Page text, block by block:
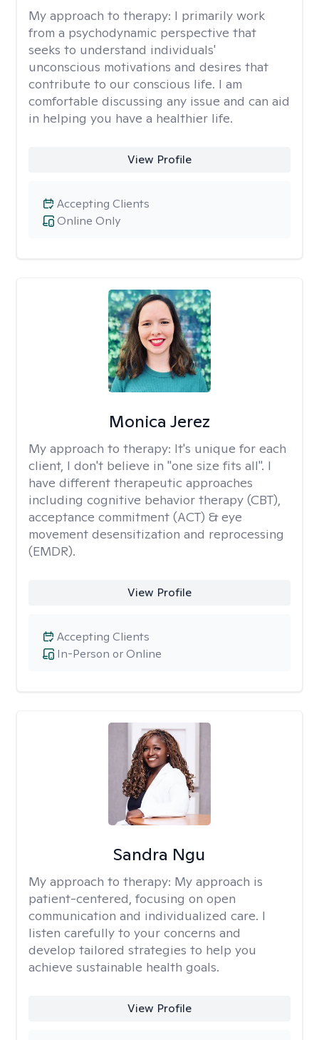
My approach to therapy: I primarily work
from a psychodynamic perspective that
seeks to understand individuals'
unconscious motivations and desires that
contribute to our conscious life. I am
comfortable discussing any issue and can aid
in helping you have a healthier life.
View Profile
Online Only
Accepting Clients
Monica Jerez
My approach to therapy: It's unique for each
client, I don't believe in "one size fits all". I
have different therapeutic approaches
including cognitive behavior therapy (CBT),
acceptance commitment (ACT) & eye
movement desensitization and reprocessing
(EMDR).
View Profile
In-Person or Online
Accepting Clients
Sandra Ngu
My approach to therapy: My approach is
patient-centered, focusing on open
communication and individualized care. I
listen carefully to your concerns and
develop tailored strategies to help you
achieve sustainable health goals.
View Profile